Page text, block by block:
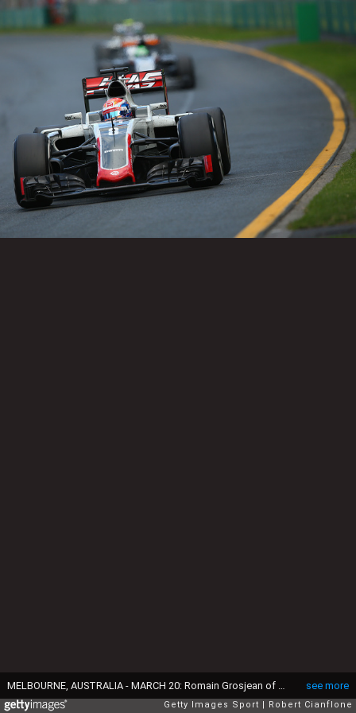
see more
Getty Images Sport Robert Cianflone